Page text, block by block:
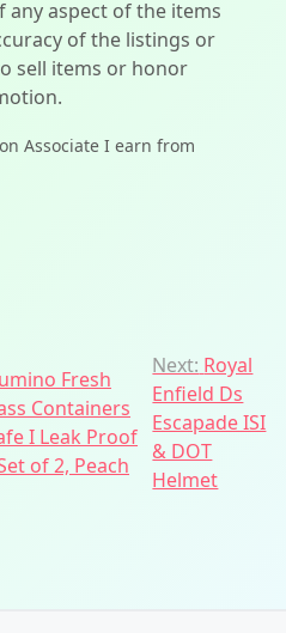
aspect of the items
of the listings or
sell items or honor
Associate I earn from
Fresh
Containers
I Leak Proof
of 2, Peach
Next: Royal
Enfield Ds
Escapade ISI
& DOT
Helmet